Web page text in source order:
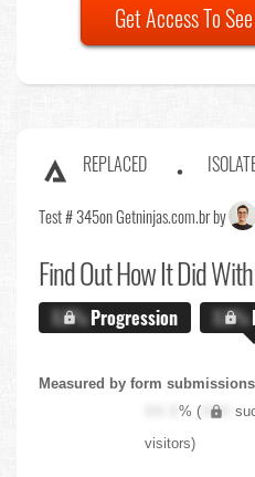
Get Access To
REPLACED
Test # 345on Getninjas.com.br by
Find OutHow It Did
X.X%Progression X.X%
Measured by form
XX.X% ( XXX
visitors)